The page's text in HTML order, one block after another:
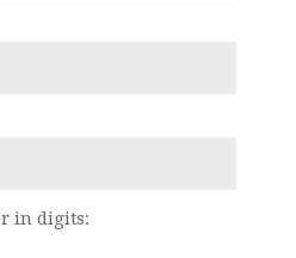
in digits: